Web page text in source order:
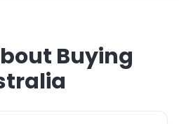
Buying